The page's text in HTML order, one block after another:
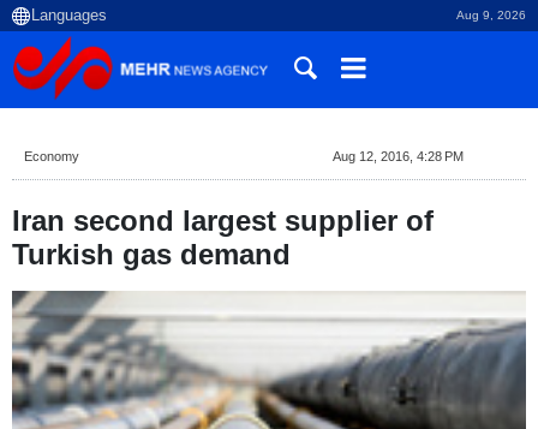
Aug 9, 2026
Economy Aug 12, 2016, 4:28 PM
Iran second largest supplier of
Turkish gas demand